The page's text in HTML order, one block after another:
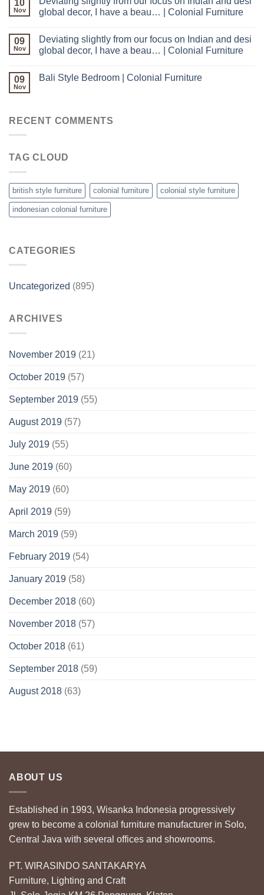
10
Nov
global decor, I have a beau… | Colonial Furniture
09
Nov
Deviating slightly from our focus on Indian and desi
global decor, I have a beau… | Colonial Furniture
09
Nov
Bali Style Bedroom | Colonial Furniture
RECENT COMMENTS
TAG CLOUD
british style furniture colonial furniture colonial style furniture
indonesian colonial furniture
CATEGORIES
Uncategorized (895)
ARCHIVES
November 2019 (21)
October 2019 (57)
September 2019 (55)
August 2019 (57)
July 2019 (55)
June 2019 (60)
May 2019 (60)
April 2019 (59)
March 2019 (59)
February 2019 (54)
January 2019 (58)
December 2018 (60)
November 2018 (57)
October 2018 (61)
September 2018 (59)
August 2018 (63)
ABOUT US
Established in 1993, Wisanka Indonesia progressively
grew to become a colonial furniture manufacturer in Solo,
Central Java with several offices and showrooms.
PT. WIRASINDO SANTAKARYA
Furniture, Lighting and Craft